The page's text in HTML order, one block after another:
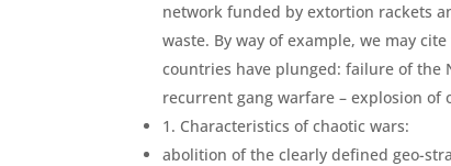
network funded by extortion rackets
waste. By way of example, we may
countries have plunged: failure of the
recurrent gang war­fare – explosion
1. Characteristics of chaotic wars:
abolition of the clearly defined geo-